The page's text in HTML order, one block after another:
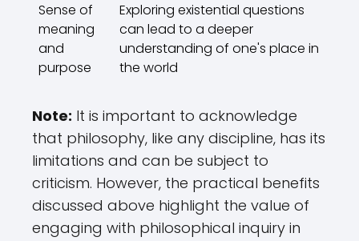
Sense of
meaning
and
purpose
Exploring existential questions
can lead to a deeper
understanding of one's place in
the world
Note: It is important to acknowledge
that philosophy, like any discipline, has its
limitations and can be subject to
criticism. However, the practical benefits
discussed above highlight the value of
engaging with philosophical inquiry in